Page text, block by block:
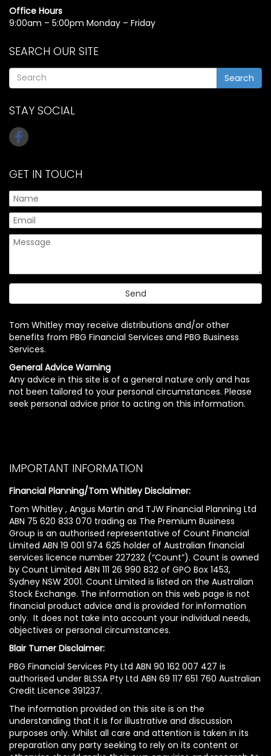
Office Hours
9:00am – 5:00pm Monday – Friday
SEARCH OUR SITE
Search
STAY SOCIAL
GET IN TOUCH
Tom Whitley may receive distributions and/or other
benefits from PBG Financial Services and PBG Business
Services.
General Advice Warning
Any advice in this site is of a general nature only and has
not been tailored to your personal circumstances. Please
seek personal advice prior to acting on this information.
IMPORTANT INFORMATION
Financial Planning/Tom Whitley Disclaimer:
Tom Whitley , Angus Martin and TJW Financial Planning Ltd
ABN 75 620 833 070 trading as The Premium Business
Group is an authorised representative of Count Financial
Limited ABN 19 001 974 625 holder of Australian financial
services licence number 227232 (“Count”). Count is owned
by Count Limited ABN 111 26 990 832 of GPO Box 1453,
Sydney NSW 2001. Count Limited is listed on the Australian
Stock Exchange. The information on this web page is not
financial product advice and is provided for information
only. It does not take into account your individual needs,
objectives or personal circumstances.
Blair Turner Disclaimer:
PBG Financial Services Pty Ltd ABN 90 162 007 427 is
authorised under BLSSA Pty Ltd ABN 69 117 651 760 Australian
Credit Licence 391237.
The information provided on this site is on the
understanding that it is for illustrative and discussion
purposes only. Whilst all care and attention is taken in its
preparation any party seeking to rely on its content or